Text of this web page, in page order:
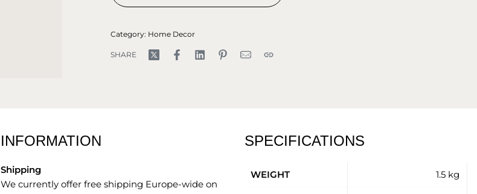
Category: Home Decor
SHARE
INFORMATION
Shipping
We currently offer free shipping Europe-wide on
SPECIFICATIONS
WEIGHT 1.5 kg